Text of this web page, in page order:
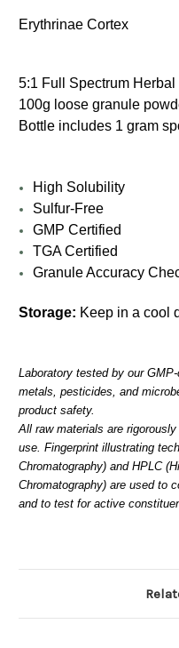
Erythrinae Cortex
5:1 Full Spectrum Herbal
100g loose granule
Bottle includes 1 gram
High Solubility
Sulfur-Free
GMP Certified
TGA Certified
Granule Accuracy
Storage: Keep in a cool
Laboratory tested by our
metals, pesticides, and
product safety.
All raw materials are
use. Fingerprint illustrating
Chromatography) and HPLC
Chromatography) are used to
and to test for active